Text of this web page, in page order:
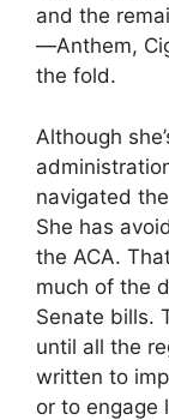
and the
—Anthem,
the fold.
Although
navigated
She has
the ACA.
much of the
Senate bills.
until all the
written to
or to engage